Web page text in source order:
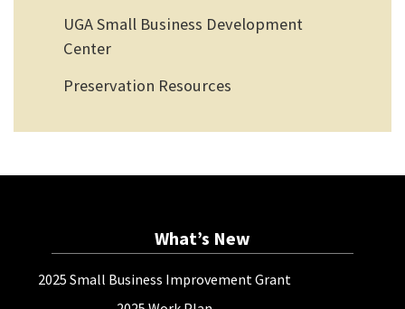
UGA Small Business Development
Center
Preservation Resources
What’s New
2025 Small Business Improvement Grant